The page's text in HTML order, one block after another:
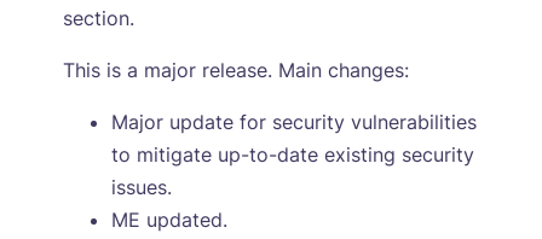
section.
This is a major release. Main changes:
Major update for security vulnerabilities
to mitigate up-to-date existing security
issues.
ME updated.